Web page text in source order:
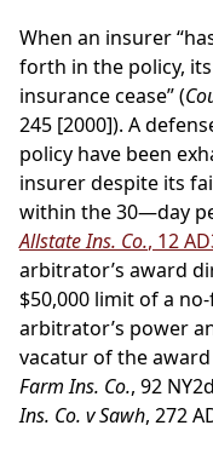
When an insurer
forth in the policy,
insurance cease” (
245 [2000]). A
policy have been
insurer despite its
within the 30—day
Allstate Ins. Co., 12
arbitrator’s award
$50,000 limit of a
arbitrator’s power
vacatur of the award
Farm Ins. Co., 92
Ins. Co. v Sawh, 272